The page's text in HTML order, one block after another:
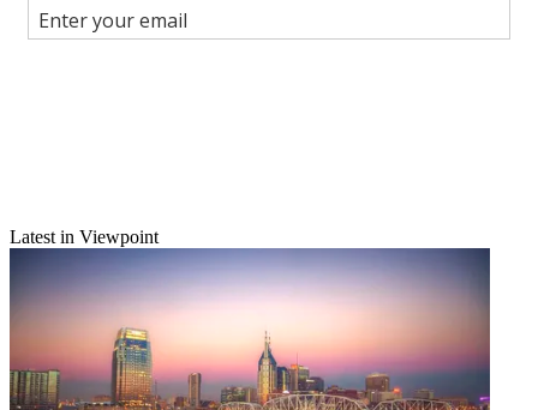
X
Latest in Viewpoint